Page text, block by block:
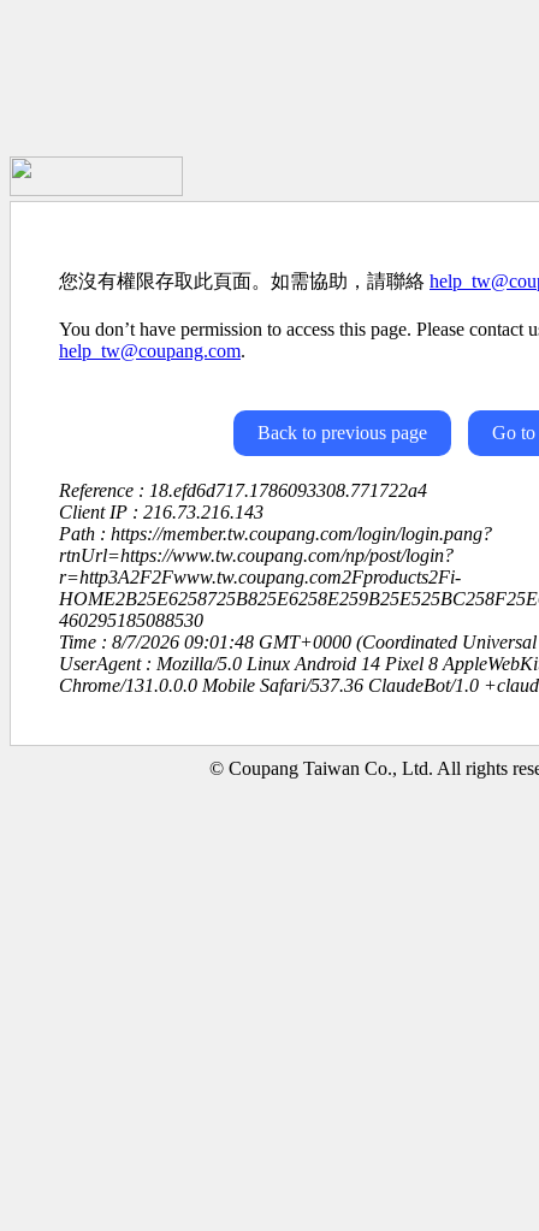
您沒有權限存取此頁面。如需協助，請聯絡
You don’t have permission to access this page. Please contact
help_tw@coupang.com.
Back to previous page Go to
Reference : 18.efd6d717.1786093308.771722a4
Client IP : 216.73.216.143
Path : https://member.tw.coupang.com/login/login.pang?
rtnUrl=https://www.tw.coupang.com/np/post/login?
r=http3A2F2Fwww.tw.coupang.com2Fproducts2Fi-
460295185088530
Time : 8/7/2026 09:01:48 GMT+0000 (Coordinated Universal
UserAgent : Mozilla/5.0 Linux Android 14 Pixel 8
Chrome/131.0.0.0 Mobile Safari/537.36 ClaudeBot/1.0
© Coupang Taiwan Co., Ltd. All rights